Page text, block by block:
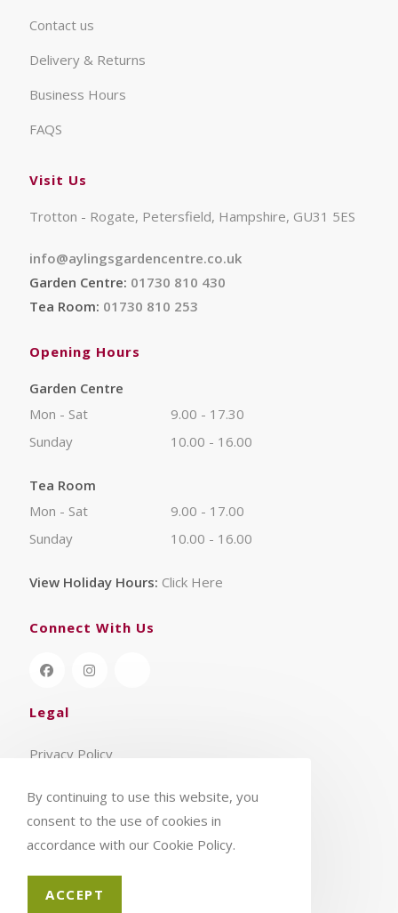
Contact us
Delivery & Returns
Business Hours
FAQS
Visit Us
Trotton - Rogate, Petersfield, Hampshire, GU31 5ES
info@aylingsgardencentre.co.uk
Garden Centre: 01730 810 430
Tea Room: 01730 810 253
Opening Hours
Garden Centre
Mon - Sat
9.00 - 17.30
Sunday
10.00 - 16.00
Tea Room
Mon - Sat
9.00 - 17.00
Sunday
10.00 - 16.00
View Holiday Hours: Click Here
Connect With Us
Legal
Privacy Policy
By continuing to use this website, you
consent to the use of cookies in
accordance with our Cookie Policy.
ACCEPT